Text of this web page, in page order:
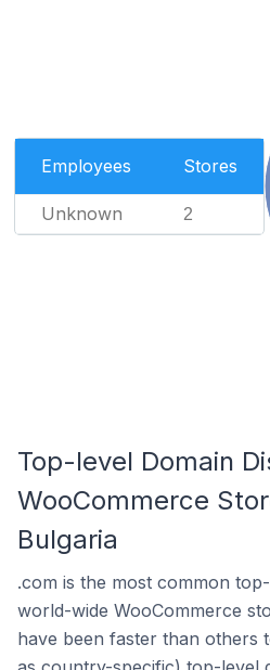
Employees Stores
Unknown 2
Top-level Domain
WooCommerce
Bulgaria
.com is the most common
world-wide WooCommerce
have been faster than others